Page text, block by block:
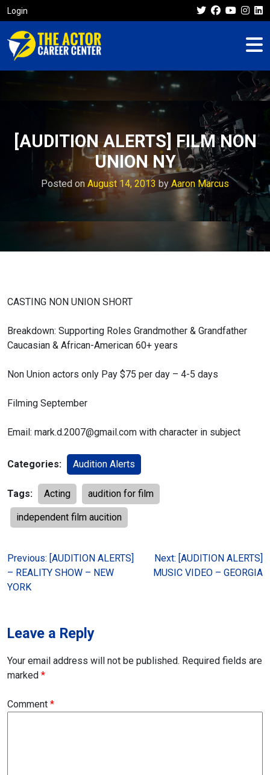
Login
[AUDITION ALERTS] FILM NON
UNION NY
Posted onAugust 14, 2013 by Aaron Marcus
CASTING NON UNION SHORT
Breakdown: Supporting Roles Grandmother & Grandfather
Caucasian & African-American 60+ years
Non Union actors only Pay $75 per day – 4-5 days
Filming September
Email: mark.d.2007@gmail.com with character in subject
Categories: Audition Alerts
Tags: Acting audition for film
independent film aucition
Post
navigation
Previous: [AUDITION ALERTS]
– REALITY SHOW – NEW
YORK
Next: [AUDITION ALERTS]
MUSIC VIDEO – GEORGIA
Leave a Reply
Your email address will not be published. Required fields are
marked *
Comment *